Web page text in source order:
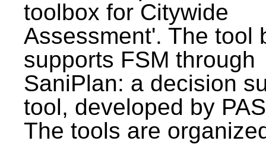
toolbox for Citywide
Assessment'. The tool
supports FSM through
SaniPlan: a decision
tool, developed by
The tools are